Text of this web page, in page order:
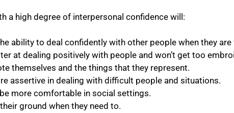
a high degree of interpersonal confidence will:
ability to deal confidently with other people when they
at dealing positively with people and won’t get too
themselves and the things that they represent.
assertive in dealing with difficult people and situations.
more comfortable in social settings.
ground when they need to.